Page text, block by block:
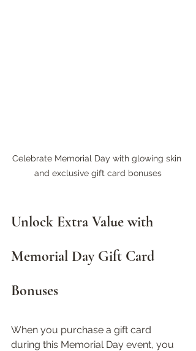
Celebrate Memorial Day with glowing skin
and exclusive gift card bonuses
Unlock Extra Value with
Memorial Day Gift Card
Bonuses
When you purchase a gift card
during this Memorial Day event, you